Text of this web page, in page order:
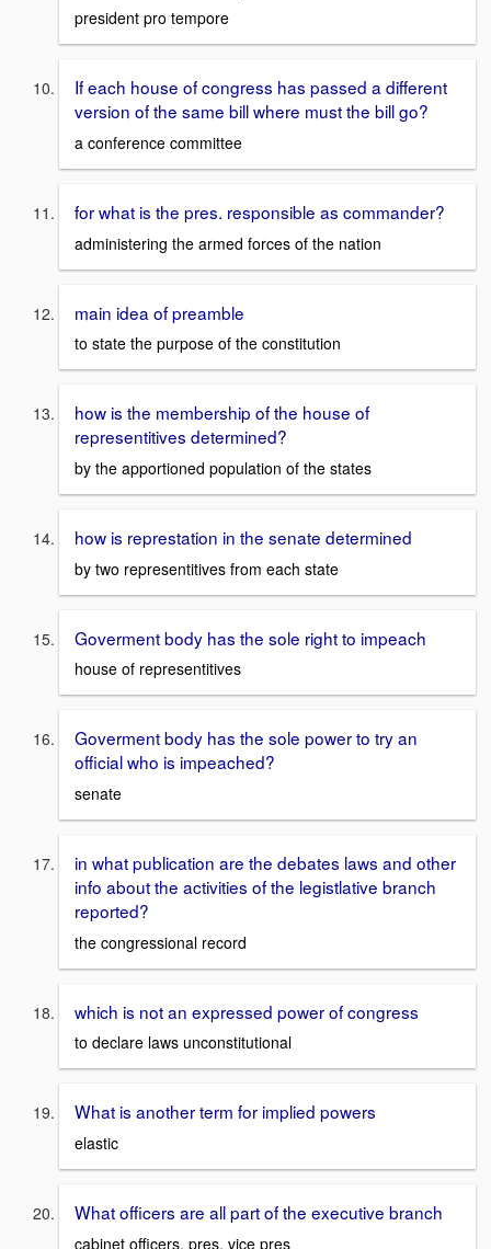
president pro tempore
If each house of congress has passed a different
version of the same bill where must the bill go?
a conference committee
for what is the pres. responsible as commander?
administering the armed forces of the nation
main idea of preamble
to state the purpose of the constitution
how is the membership of the house of
representitives determined?
by the apportioned population of the states
how is represtation in the senate determined
by two representitives from each state
Goverment body has the sole right to impeach
house of representitives
Goverment body has the sole power to try an
official who is impeached?
senate
in what publication are the debates laws and other
info about the activities of the legistlative branch
reported?
the congressional record
which is not an expressed power of congress
to declare laws unconstitutional
What is another term for implied powers
elastic
What officers are all part of the executive branch
cabinet officers, pres, vice pres